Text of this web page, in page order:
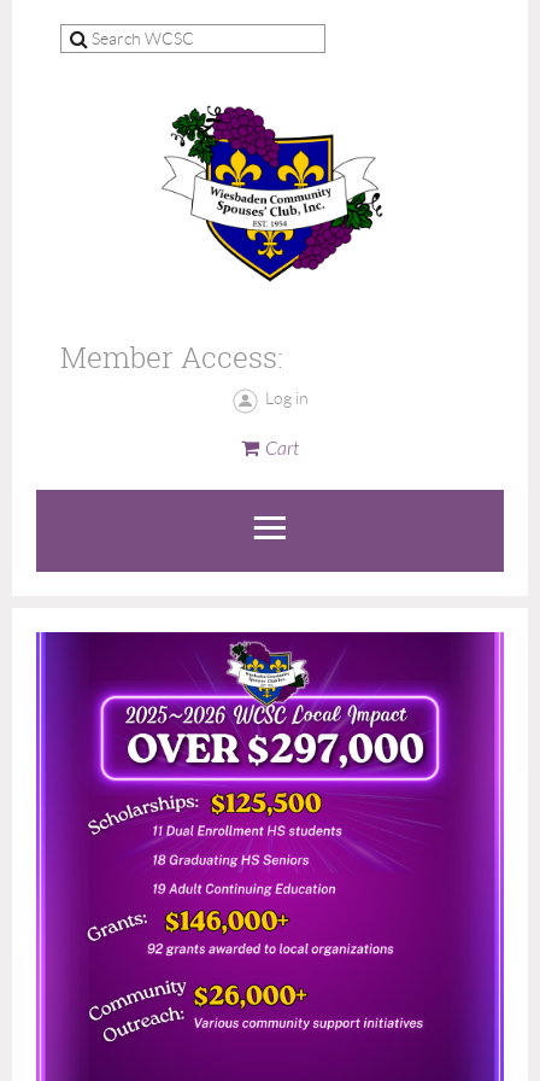
Member Access:
Log in
Cart